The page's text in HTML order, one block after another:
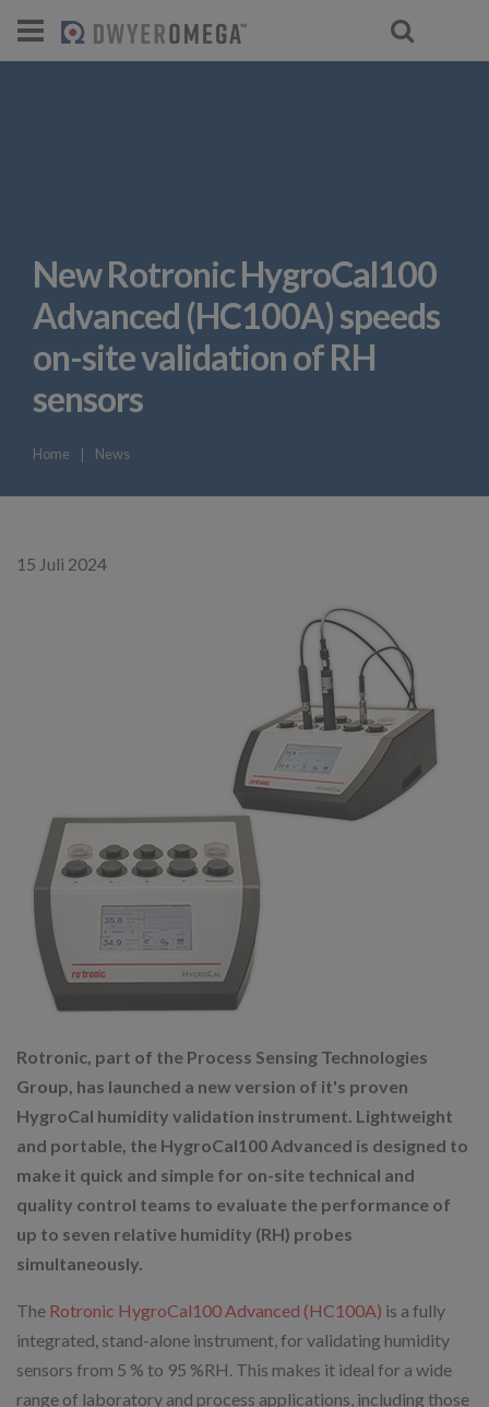
New Rotronic HygroCal100
Advanced (HC100A) speeds
on-site validation of RH
sensors
Home ❘ News
15 Juli 2024
Rotronic, part of the Process Sensing Technologies
Group, has launched a new version of it's proven
HygroCal humidity validation instrument. Lightweight
and portable, the HygroCal100 Advanced is designed to
make it quick and simple for on-site technical and
quality control teams to evaluate the performance of
up to seven relative humidity (RH) probes
simultaneously.
The Rotronic HygroCal100 Advanced (HC100A) is a fully
integrated, stand-alone instrument, for validating humidity
sensors from 5 % to 95 %RH. This makes it ideal for a wide
range of laboratory and process applications, including those